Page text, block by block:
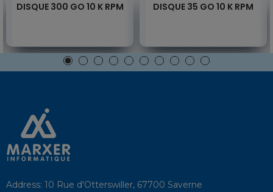
DISQUE 300 GO 10 K RPM DISQUE 35 GO 10 K RPM
Address: 10 Rue d'Otterswiller, 67700 Saverne